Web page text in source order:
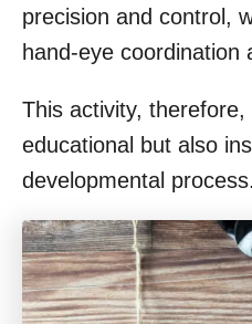
precision and control,
hand-eye coordination
This activity,
educational but also
developmental process.